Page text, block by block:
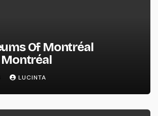
Of Montréal
LUCINTA